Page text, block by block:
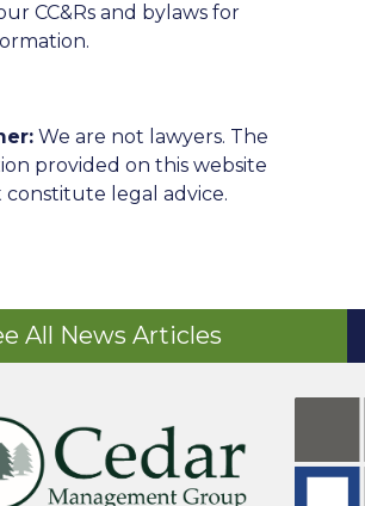
CC&Rs and bylaws for
We are not lawyers. The
provided on this website
constitute legal advice.
All News Articles